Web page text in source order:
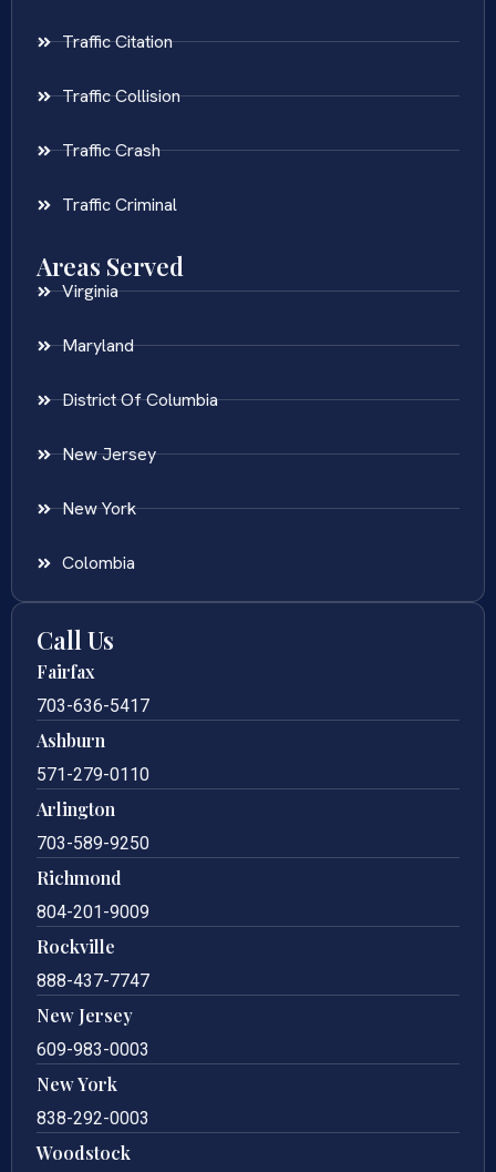
Traffic Citation
Traffic Collision
Traffic Crash
Traffic Criminal
Areas Served
Virginia
Maryland
District Of Columbia
New Jersey
New York
Colombia
Call Us
Fairfax
703-636-5417
Ashburn
571-279-0110
Arlington
703-589-9250
Richmond
804-201-9009
Rockville
888-437-7747
New Jersey
609-983-0003
New York
838-292-0003
Woodstock